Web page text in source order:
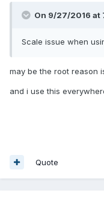
On 9/27/2016 at
Scale issue when
may be the root reason
and i use this
Quote